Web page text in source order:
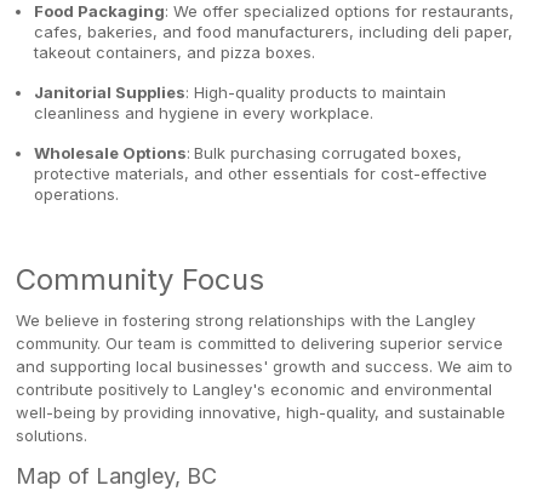
Food Packaging: We offer specialized options for restaurants,
cafes, bakeries, and food manufacturers, including deli paper,
takeout containers, and pizza boxes.
Janitorial Supplies: High-quality products to maintain
cleanliness and hygiene in every workplace.
Wholesale Options: Bulk purchasing corrugated boxes,
protective materials, and other essentials for cost-effective
operations.
Community Focus
We believe in fostering strong relationships with the Langley
community. Our team is committed to delivering superior service
and supporting local businesses' growth and success. We aim to
contribute positively to Langley's economic and environmental
well-being by providing innovative, high-quality, and sustainable
solutions.
Map of Langley, BC